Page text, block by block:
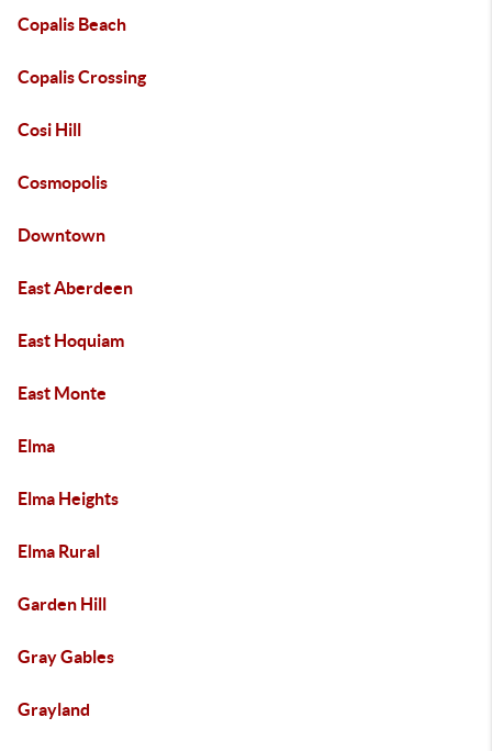
Copalis Beach
Copalis Crossing
Cosi Hill
Cosmopolis
Downtown
East Aberdeen
East Hoquiam
East Monte
Elma
Elma Heights
Elma Rural
Garden Hill
Gray Gables
Grayland